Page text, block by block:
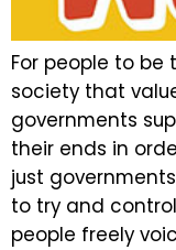
For people to be
society that
governments
their ends in
just
to try and
people freely